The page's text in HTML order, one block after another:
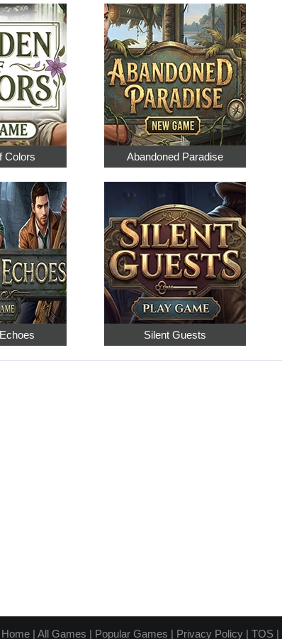
Colors Abandoned Paradise
Silent Guests
Home | All Games | Popular Games | Privacy Policy | TOS |